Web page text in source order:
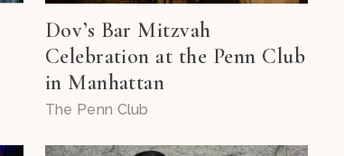
Dov’s Bar Mitzvah
Celebration at the Penn Club
in Manhattan
The Penn Club